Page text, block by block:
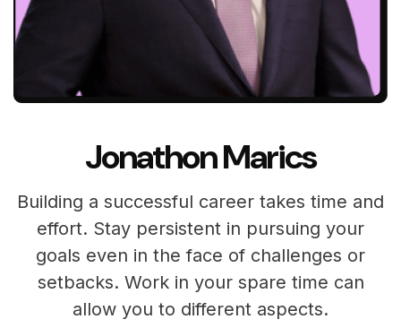
Jonathon Marics
Building a successful career takes time and
effort. Stay persistent in pursuing your
goals even in the face of challenges or
setbacks. Work in your spare time can
allow you to different aspects.